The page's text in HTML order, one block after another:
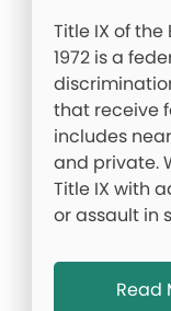
Title IX of
1972 is a
that receive
includes
and private.
Title IX with
or assault in
Read